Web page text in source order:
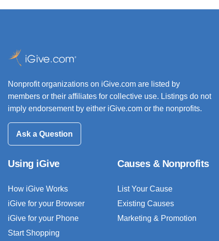
Nonprofit organizations on iGive.com are listed by
members or their affiliates for collective use. Listings do not
imply endorsement by either iGive.com or the nonprofits.
Ask a Question
Using iGive
How iGive Works
iGive for your Browser
iGive for your Phone
Start Shopping
Causes & Nonprofits
List Your Cause
Existing Causes
Marketing & Promotion